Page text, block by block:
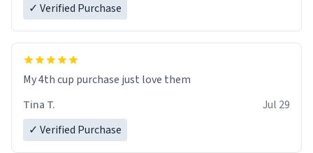
✓ Verified Purchase
My 4th cup purchase just love them
Tina T.
Jul 29
✓ Verified Purchase